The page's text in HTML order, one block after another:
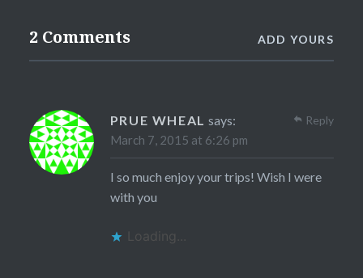
2 Comments ADD YOURS
PRUE WHEAL says:
March 7, 2015 at 6:26 pm
I so much enjoy your trips! Wish I were
with you
Loading...
Reply